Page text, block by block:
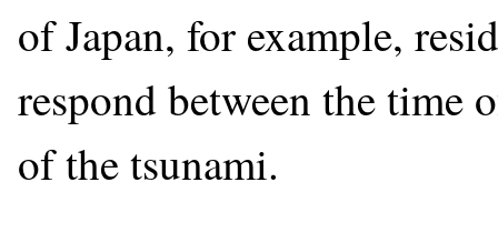
of Japan, for example,
respond between the time
of the tsunami.